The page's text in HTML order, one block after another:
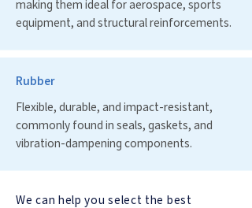
making them ideal for aerospace, sports
equipment, and structural reinforcements.
Rubber
Flexible, durable, and impact-resistant,
commonly found in seals, gaskets, and
vibration-dampening components.
We can help you select the best